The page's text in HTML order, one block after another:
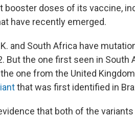
booster doses of its vaccine,
have recently emerged.
and South Africa have
But the one first seen in South
one from the United
that was first identified in
that both of the